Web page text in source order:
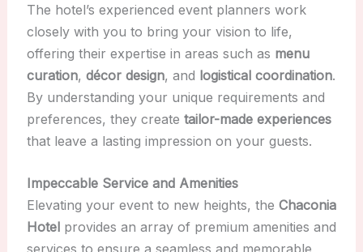
The hotel’s experienced event planners work
closely with you to bring your vision to life,
offering their expertise in areas such as menu
curation, décor design, and logistical coordination.
By understanding your unique requirements and
preferences, they create tailor-made experiences
that leave a lasting impression on your guests.
Impeccable Service and Amenities
Elevating your event to new heights, the Chaconia
Hotelprovides an array of premium amenities and